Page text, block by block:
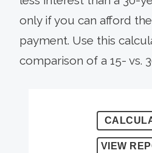
only if you can afford
payment. Use this
comparison of a 15- vs.